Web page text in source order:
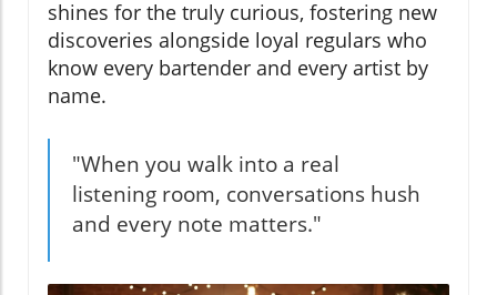
shines for the truly curious, fostering new
discoveries alongside loyal regulars who
know every bartender and every artist by
name.
"When you walk into a real
listening room, conversations hush
and every note matters."